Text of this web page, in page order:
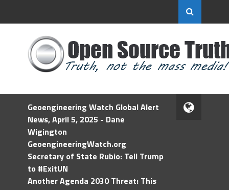
Geoengineering Watch Global Alert
News, April 5, 2025 - Dane
Wigington
GeoengineeringWatch.org
Secretary of State Rubio: Tell Trump
to #ExitUN
Another Agenda 2030 Threat: This